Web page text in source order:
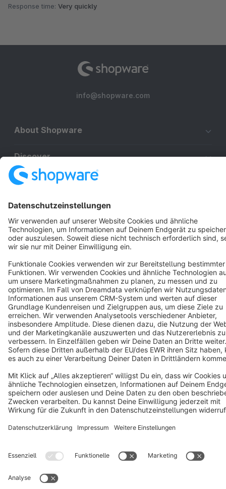
Response time: Very quickly
info@shopware.com
About Shopware
Discover
Resources
English
Terms & Conditions Privacy Legal notice
Cookie settings
Copyright © shopware AG - All rights reserved
Notice: * All prices are quoted net of the statutory value-added tax